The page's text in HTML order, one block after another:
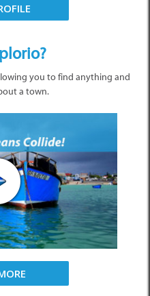
you to find anything and
a town.